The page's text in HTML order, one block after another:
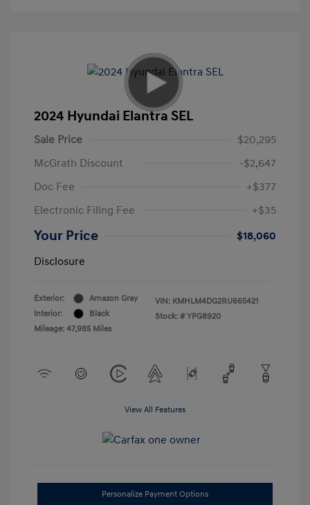
2024 Hyundai Elantra SEL
Sale Price
$20,295
McGrath Discount
-$2,647
Doc Fee
+$377
Electronic Filing Fee
+$35
Your Price
$18,060
Disclosure
Exterior:
Amazon Gray
Interior:
Black
Mileage: 47,985 Miles
VIN: KMHLM4DG2RU665421
Stock: # YPG8920
View All Features
Personalize Payment Options